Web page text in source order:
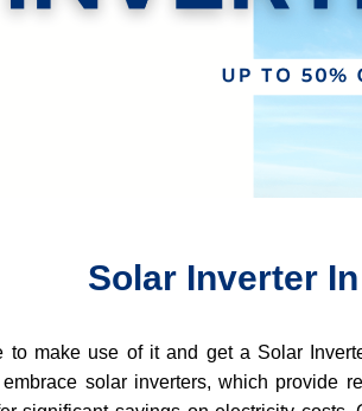
Solar Inverter
to make use of it and get a Solar
solar inverters, which provide